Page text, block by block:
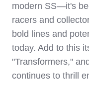
modern SS—it's
racers and
bold lines and
today. Add to this
"Transformers,"
continues to thrill